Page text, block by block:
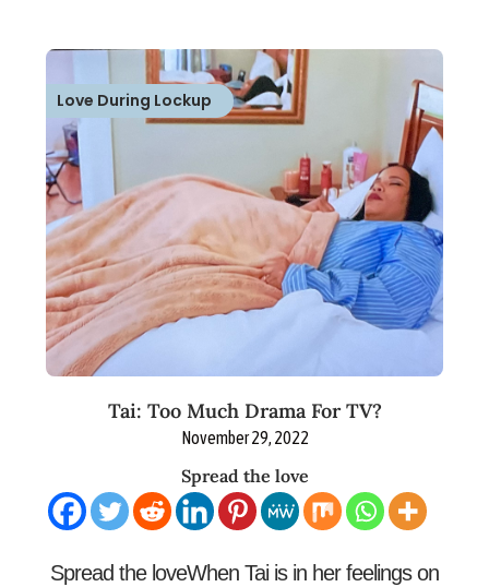
Love During Lockup
Tai: Too Much Drama For TV?
November 29, 2022
Spread the love
Spread the loveWhen Tai is in her feelings on